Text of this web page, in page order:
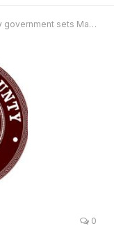
sets March meetings calendar
0